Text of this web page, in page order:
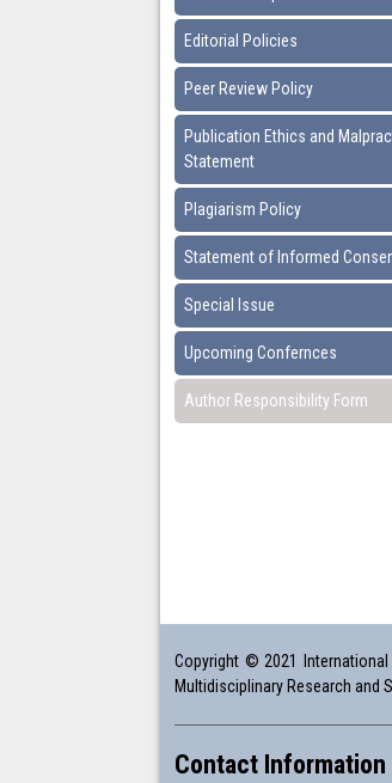
Editorial Policies
Peer Review Policy
Publication Ethics and
Statement
Plagiarism Policy
Statement of Informed
Special Issue
Upcoming Confernces
Author Responsibility Form
Copyright © 2021
Multidisciplinary Research and
Contact Information